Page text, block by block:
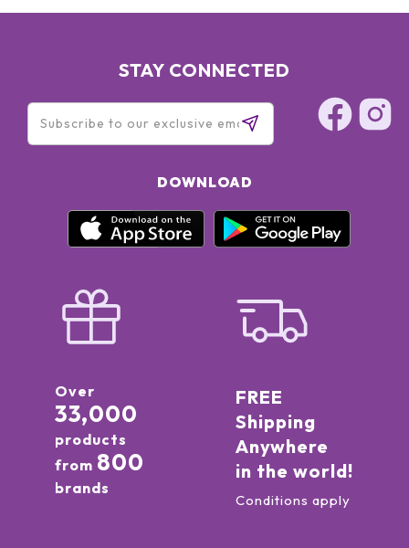
STAY CONNECTED
DOWNLOAD
Over
33,000
products
from 800
brands
FREE
Shipping
Anywhere
in the world!
Conditions apply